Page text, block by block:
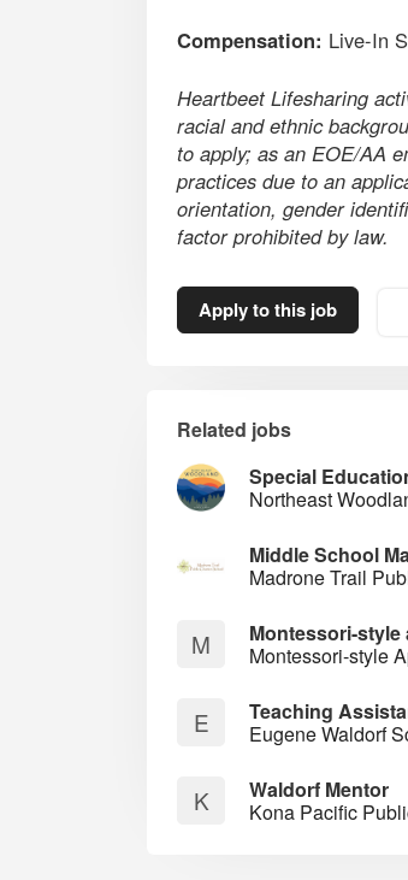
Compensation: Live-In
Heartbeet Lifesharing
racial and ethnic
to apply; as an EOE/AA
practices due to an
orientation, gender
factor prohibited by law.
Apply to this job
Related jobs
Special
Northeast
Middle School
Madrone Trail
M
Montessori-
Montessori-style
E
Teaching
Eugene Waldorf
K
Waldorf Mentor
Kona Pacific